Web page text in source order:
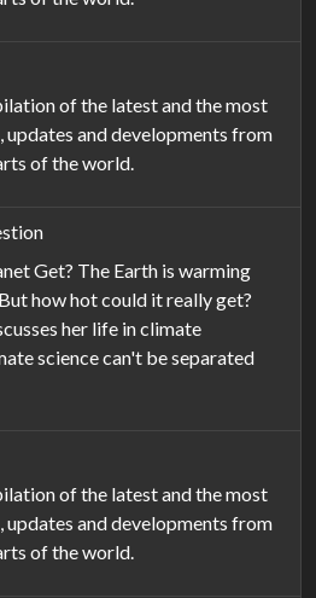
of the latest and the most
and developments from
of the world.
Get? The Earth is warming
how hot could it really get?
her life in climate
science can't be separated
of the latest and the most
and developments from
of the world.